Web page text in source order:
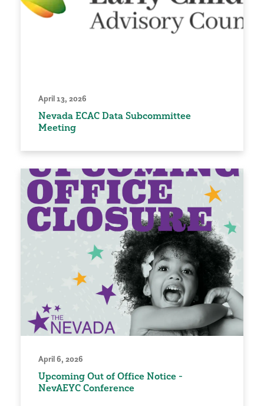
April 13, 2026
Nevada ECAC Data Subcommittee
Meeting
April 6, 2026
Upcoming Out of Office Notice -
NevAEYC Conference